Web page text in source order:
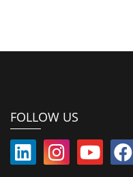
FOLLOW US